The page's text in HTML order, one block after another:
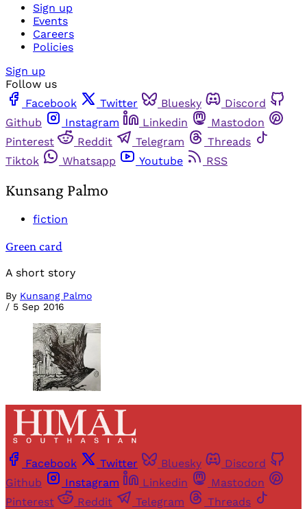
Sign up
Events
Careers
Policies
Sign up
Follow us
Facebook
Twitter Bluesky
Discord
Github
Instagram Linkedin
Mastodon
Pinterest
Reddit Telegram
Threads
Tiktok
Whatsapp Youtube RSS
Kunsang Palmo
fiction
Green card
A short story
By Kunsang Palmo
/ 5 Sep 2016
Facebook Twitter Bluesky
Discord
Github
Instagram Linkedin
Mastodon
Pinterest
Reddit Telegram Threads